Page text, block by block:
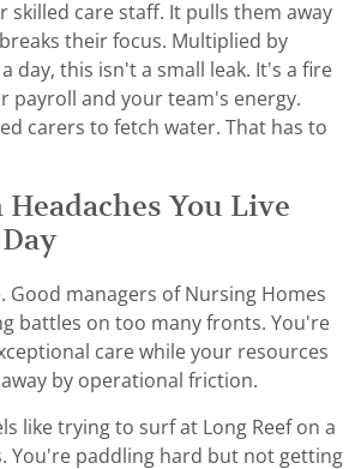
skilled care staff. It pulls them away
their focus. Multiplied by
day, this isn't a small leak. It's a fire
payroll and your team's energy.
carers to fetch water. That has to
You Live
Good managers of Nursing Homes
battles on too many fronts. You're
care while your resources
by operational friction.
like trying to surf at Long Reef on a
You're paddling hard but not getting